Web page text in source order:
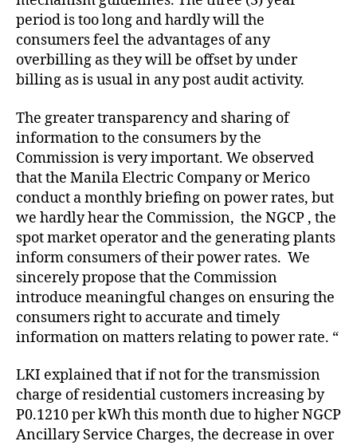
period is too long and hardly will the
consumers feel the advantages of any
overbilling as they will be offset by under
billing as is usual in any post audit activity.
The greater transparency and sharing of
information to the consumers by the
Commission is very important. We observed
that the Manila Electric Company or Merico
conduct a monthly briefing on power rates, but
we hardly hear the Commission, the NGCP , the
spot market operator and the generating plants
inform consumers of their power rates. We
sincerely propose that the Commission
introduce meaningful changes on ensuring the
consumers right to accurate and timely
information on matters relating to power rate. “
LKI explained that if not for the transmission
charge of residential customers increasing by
P0.1210 per kWh this month due to higher NGCP
Ancillary Service Charges, the decrease in over